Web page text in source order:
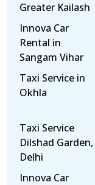
Greater Kailash
Innova Car
Rental in
Sangam Vihar
Taxi Service in
Okhla
Taxi Service
Dilshad Garden,
Delhi
Innova Car